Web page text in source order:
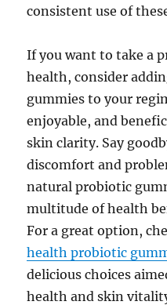
consistent use of
If you want to take a
health, consider
gummies to your
enjoyable, and
skin clarity. Say
discomfort and
natural probiotic
multitude of health
For a great option,
health probiotic
delicious choices
health and skin